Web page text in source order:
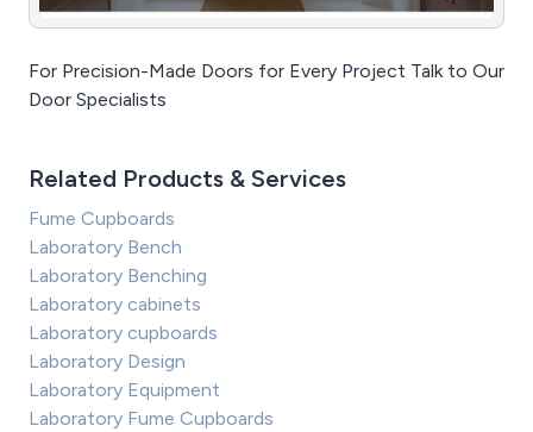
For Precision-Made Doors for Every Project Talk to Our
Door Specialists
Related Products & Services
Fume Cupboards
Laboratory Bench
Laboratory Benching
Laboratory cabinets
Laboratory cupboards
Laboratory Design
Laboratory Equipment
Laboratory Fume Cupboards